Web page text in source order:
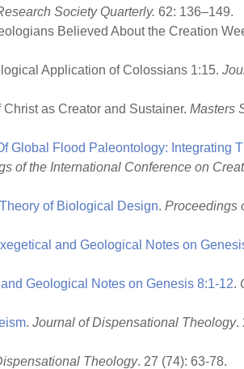
Society Quarterly. 62: 136–149.
Believed About the Creation
Application of Colossians 1:15.
as Creator and Sustainer. Masters
Global Flood Paleontology: Integrating
of the International Conference on
of Biological Design. Proceedings
and Geological Notes on
Geological Notes on Genesis 8:1-12.
. Journal of Dispensational Theology.
Theology. 27 (74): 63-78.